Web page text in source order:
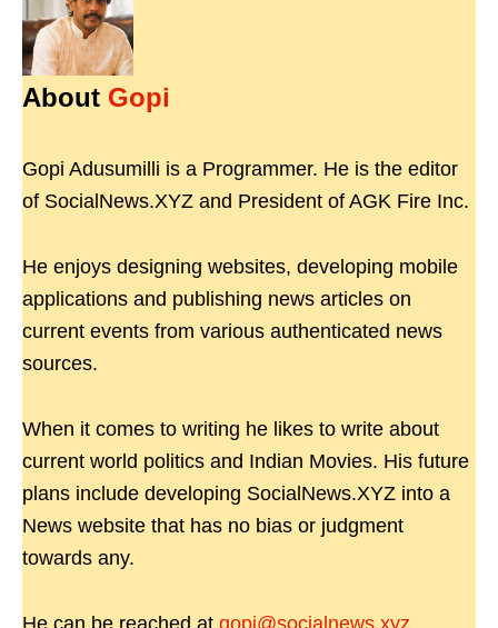
About Gopi
Gopi Adusumilli is a Programmer. He is the editor
of SocialNews.XYZ and President of AGK Fire Inc.
He enjoys designing websites, developing mobile
applications and publishing news articles on
current events from various authenticated news
sources.
When it comes to writing he likes to write about
current world politics and Indian Movies. His future
plans include developing SocialNews.XYZ into a
News website that has no bias or judgment
towards any.
He can be reached at gopi@socialnews.xyz